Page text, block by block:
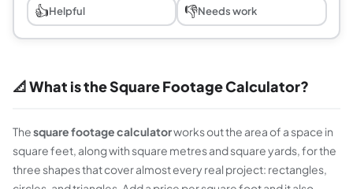
👍Helpful 👎Needs work
📐 What is the Square Footage Calculator?
Thesquare footage calculatorworks out the area of a space in
square feet, along with square metres and square yards, for the
three shapes that cover almost every real project: rectangles,